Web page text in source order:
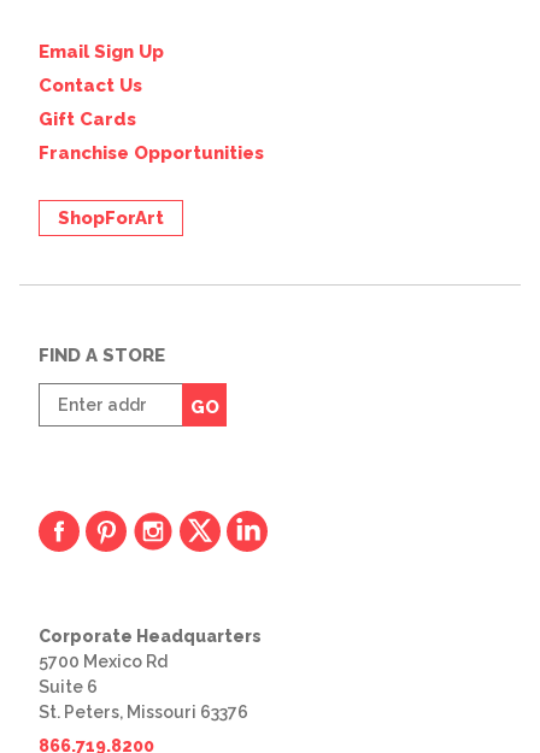
Email Sign Up
Contact Us
Gift Cards
Franchise Opportunities
ShopForArt
FIND A STORE
Enter
zip
GO
Corporate Headquarters
5700 Mexico Rd
Suite 6
St. Peters, Missouri 63376
866.719.8200